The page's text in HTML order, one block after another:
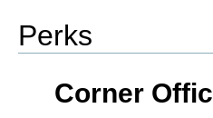
Perks
Corner